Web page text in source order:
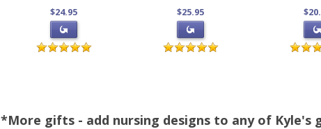
$24.95 $25.95
*More gifts - add nursing designs to any of Kyle's